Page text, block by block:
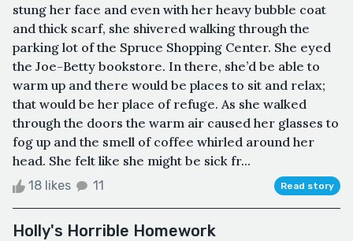
stung her face and even with her heavy bubble coat
and thick scarf, she shivered walking through the
parking lot of the Spruce Shopping Center. She eyed
the Joe-Betty bookstore. In there, she’d be able to
warm up and there would be places to sit and relax;
that would be her place of refuge. As she walked
through the doors the warm air caused her glasses to
fog up and the smell of coffee whirled around her
head. She felt like she might be sick fr...
18 likes 11 Read story
Holly's Horrible Homework